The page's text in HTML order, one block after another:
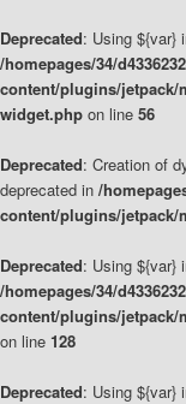
Deprecated: Using ${var}
/homepages/34/
content/plugins/jetpack/
widget.php on line 56
Deprecated: Creation of
deprecated in /
content/plugins/
Deprecated: Using ${var}
/homepages/34/
content/plugins/jetpack/
on line 128
Deprecated: Using ${var}